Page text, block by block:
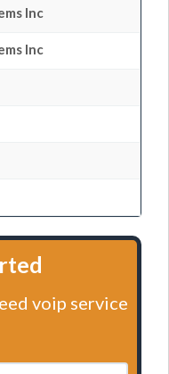
Inc
Inc
voip service